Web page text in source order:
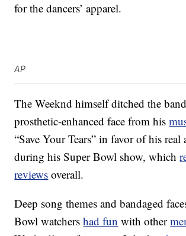
for the dancers’ apparel.
AP
The Weeknd himself ditched the
prosthetic-enhanced face from his
“Save Your Tears” in favor of his real
during his Super Bowl show, which
reviews overall.
Deep song themes and bandaged
Bowl watchershad fun with other